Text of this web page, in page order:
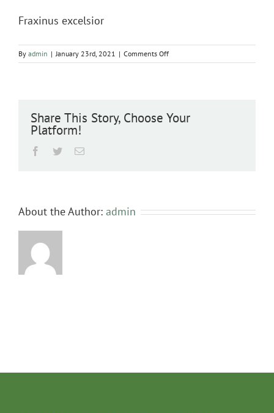
Fraxinus excelsior
By admin | January 23rd, 2021 | Comments Offon
Fraxinus
Share This Story, Choose Your
Platform!
Facebook
TwitterEmail
About the Author: admin